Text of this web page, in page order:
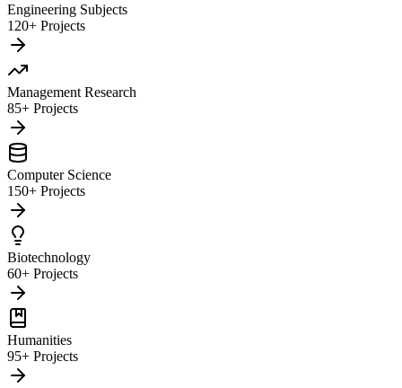
Engineering Subjects
120+ Projects
Management Research
85+ Projects
Computer Science
150+ Projects
Biotechnology
60+ Projects
Humanities
95+ Projects